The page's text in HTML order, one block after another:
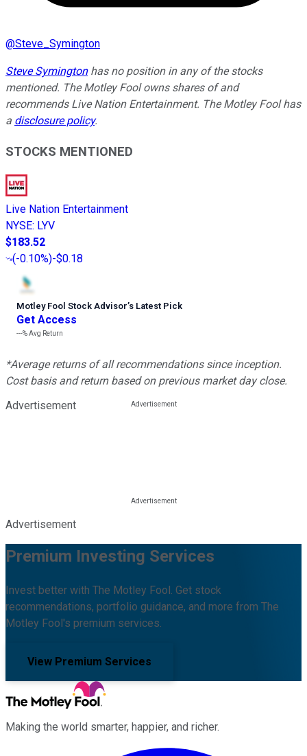
@Steve_Symington
Steve Symingtonhas no position in any of the stocks
mentioned. The Motley Fool owns shares of and
recommends Live Nation Entertainment. The Motley Fool has
a disclosure policy.
STOCKS MENTIONED
Live Nation Entertainment
NYSE: LYV
$183.52
(-0.10%)-$0.18
Motley Fool Stock Advisor’s Latest Pick
Get Access
---%Avg Return
*Average returns of all recommendations since inception.
Cost basis and return based on previous market day close.
Advertisement
Advertisement
Premium Investing Services
Invest better with The Motley Fool. Get stock
recommendations, portfolio guidance, and more from The
Motley Fool's premium services.
View Premium Services
Making the world smarter, happier, and richer.